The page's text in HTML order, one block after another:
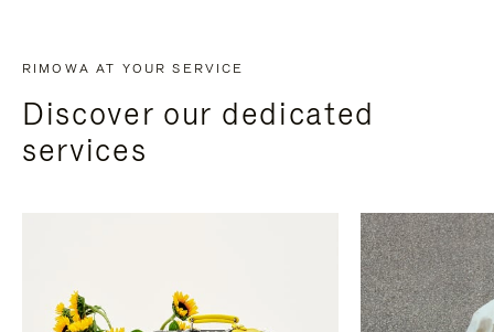
RIMOWA AT YOUR SERVICE
Discover our dedicated
services